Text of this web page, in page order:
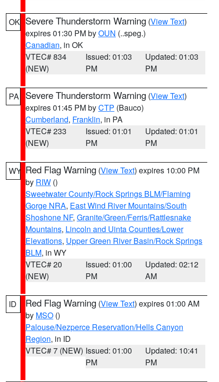
OK Severe Thunderstorm Warning (View Text)
expires 01:30 PM byOUN (..speg.)
Canadian, in OK
VTEC# 834
(NEW)
Issued: 01:03
PM
Updated: 01:03
PM
PA Severe Thunderstorm Warning (View Text)
expires 01:45 PM byCTP (Bauco)
Cumberland, Franklin, in PA
VTEC# 233
(NEW)
Issued: 01:01
PM
Updated: 01:01
PM
WY Red Flag Warning (View Text) expires 10:00 PM
by RIW ()
Sweetwater County/Rock Springs BLM/Flaming
Gorge NRA, East Wind River Mountains/South
Shoshone NF, Granite/Green/Ferris/Rattlesnake
Mountains, Lincoln and Uinta Counties/Lower
Elevations, Upper Green River Basin/Rock Springs
BLM, in WY
VTEC# 20
(NEW)
Issued: 01:00
PM
Updated: 02:12
AM
ID Red Flag Warning (View Text) expires 01:00 AM
by MSO ()
Palouse/Nezperce Reservation/Hells Canyon
Region, in ID
VTEC# 7 (NEW) Issued: 01:00
PM
Updated: 10:41
PM